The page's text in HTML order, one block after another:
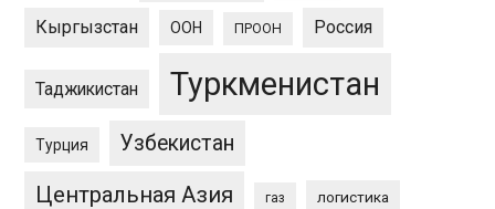
Кыргызстан ООН ПРООН Россия
Таджикистан Туркменистан
Турция Узбекистан
Центральная Азия газ логистика